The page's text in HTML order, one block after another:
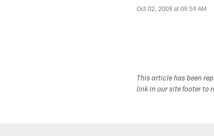
Oct 02, 2009 at 09:59 AM
This article has been
link in our site footer to